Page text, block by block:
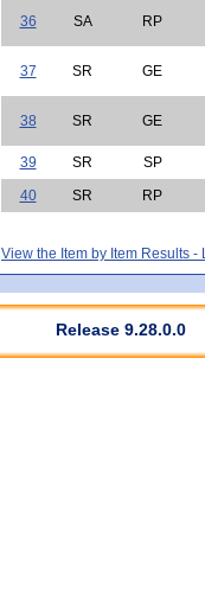
36 SA RP
37 SR GE
38 SR GE
39 SR
SP
40
SR RP
View the Item by Item Results -
Release 9.28.0.0